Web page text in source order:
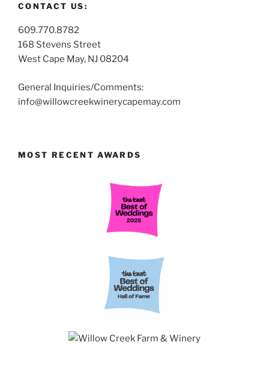
CONTACT US:
609.770.8782
168 Stevens Street
West Cape May, NJ 08204
General Inquiries/Comments:
info@willowcreekwinerycapemay.com
MOST RECENT AWARDS